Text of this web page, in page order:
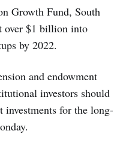
Growth Fund, South
over $1 billion into
by 2022.
and endowment
investors should
investments for the long-